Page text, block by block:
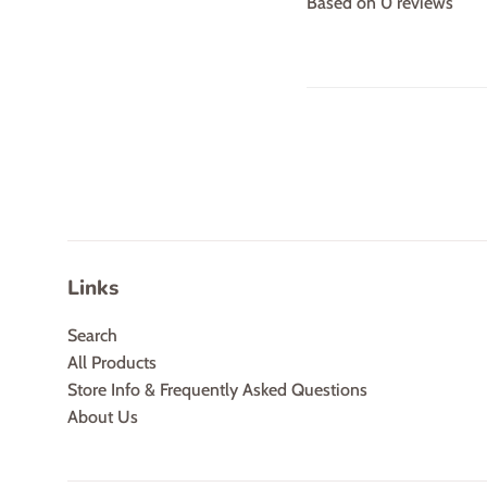
Links
Search
All Products
Store Info & Frequently Asked Questions
About Us